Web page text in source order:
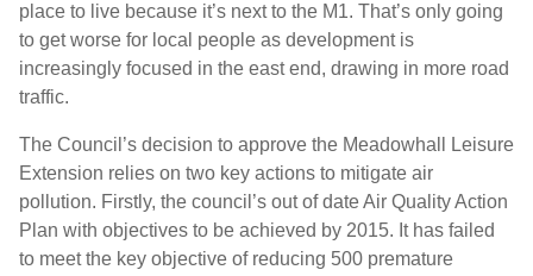
Events
Contact Us
Search for:
place to live because it’s next to the M1. That’s only going
to get worse for local people as development is
increasingly focused in the east end, drawing in more road
traffic.
The Council’s decision to approve the Meadowhall Leisure
Extension relies on two key actions to mitigate air
pollution. Firstly, the council’s out of date Air Quality Action
Plan with objectives to be achieved by 2015. It has failed
to meet the key objective of reducing 500 premature